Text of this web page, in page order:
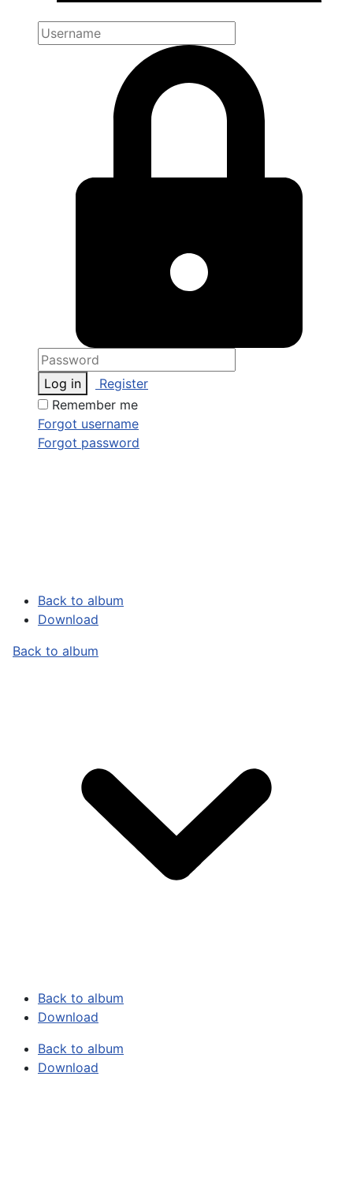
Log in
Register
Remember me
Forgot username
Forgot password
Back to album
Download
Back to album
Back to album
Download
Back to album
Download